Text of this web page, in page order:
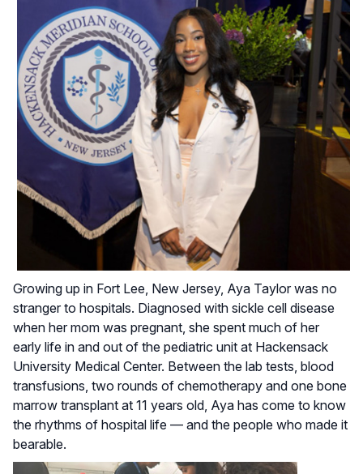
Growing up in Fort Lee, New Jersey, Aya Taylor was no
stranger to hospitals. Diagnosed with sickle cell disease
when her mom was pregnant, she spent much of her
early life in and out of the pediatric unit at Hackensack
University Medical Center. Between the lab tests, blood
transfusions, two rounds of chemotherapy and one bone
marrow transplant at 11 years old, Aya has come to know
the rhythms of hospital life — and the people who made it
bearable.